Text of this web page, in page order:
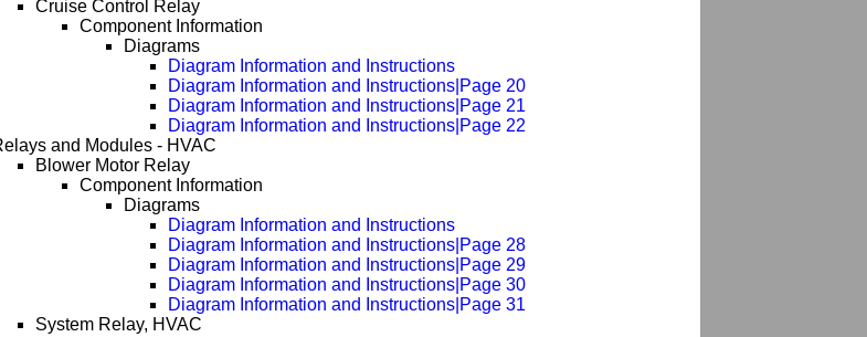
Cruise Control Relay
Component Information
Diagrams
Diagram Information and Instructions
Diagram Information and Instructions|Page 20
Diagram Information and Instructions|Page 21
Diagram Information and Instructions|Page 22
and Modules - HVAC
Blower Motor Relay
Component Information
Diagrams
Diagram Information and Instructions
Diagram Information and Instructions|Page 28
Diagram Information and Instructions|Page 29
Diagram Information and Instructions|Page 30
Diagram Information and Instructions|Page 31
System Relay, HVAC